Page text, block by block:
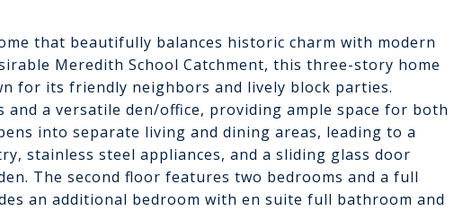
that beautifully balances historic charm with modern
Meredith School Catchment, this three-story home
for its friendly neighbors and lively block parties.
and a versatile den/office, providing ample space for both
into separate living and dining areas, leading to a
stainless steel appliances, and a sliding glass door
The second floor features two bedrooms and a full
an additional bedroom with en suite full bathroom and